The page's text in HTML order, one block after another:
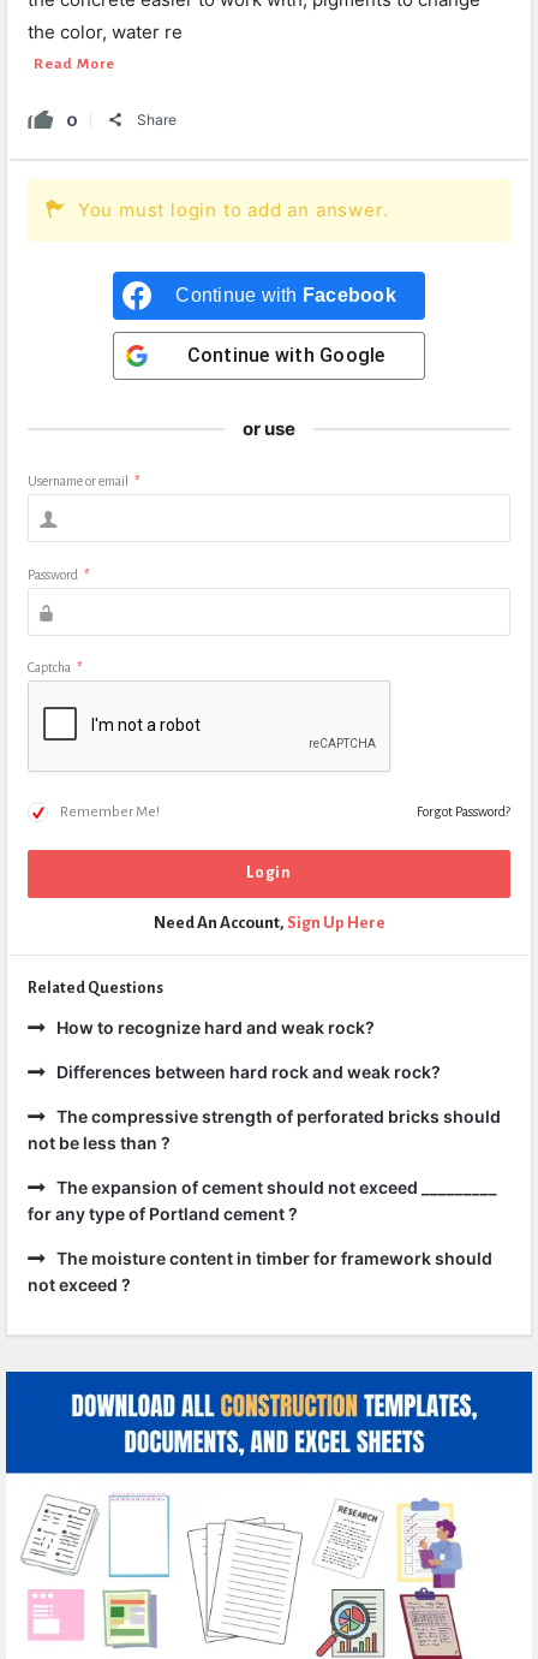
the color, water re
Read More
0 Share
You must login to add an answer.
Continue with Facebook
Continue with Google
or use
Username or email *
Password *
Captcha *
Remember Me! Forgot Password?
Need An Account, Sign Up Here
Related Questions
How to recognize hard and weak rock?
Differences between hard rock and weak rock?
The compressive strength of perforated bricks should
not be less than ?
The expansion of cement should not exceed _________
for any type of Portland cement ?
The moisture content in timber for framework should
not exceed ?